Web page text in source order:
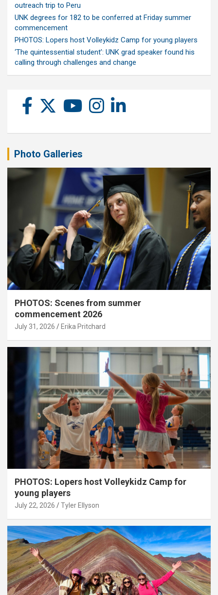
outreach trip to Peru
UNK degrees for 182 to be conferred at Friday summer
commencement
PHOTOS: Lopers host Volleykidz Camp for young players
‘The quintessential student’: UNK grad speaker found his
calling through challenges and change
Photo Galleries
PHOTOS: Scenes from summer
commencement 2026
July 31, 2026 Erika Pritchard
PHOTOS: Lopers host Volleykidz Camp for
young players
July 22, 2026 Tyler Ellyson